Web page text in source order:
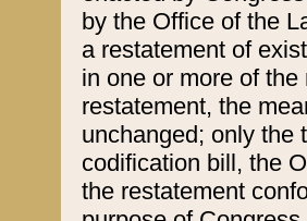
by the Office of the
a restatement of
in one or more of
restatement, the
unchanged; only the
codification bill, the
the restatement